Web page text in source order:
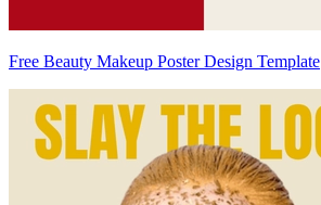
Free Beauty Makeup Poster Design Template